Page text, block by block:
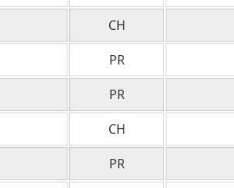
CH
PR
PR
CH
PR